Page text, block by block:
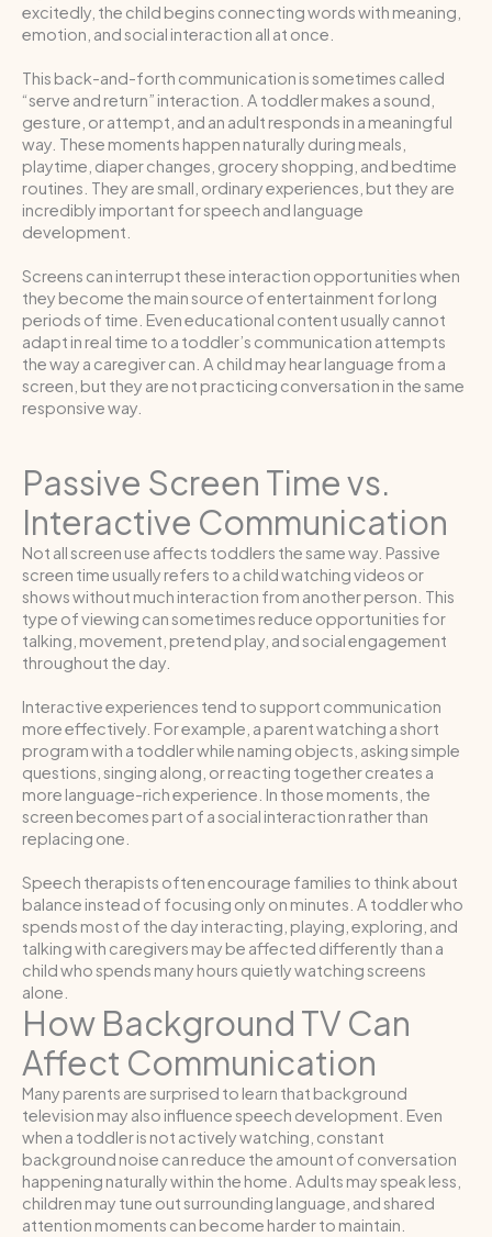
excitedly, the child begins connecting words with meaning,
emotion, and social interaction all at once.
This back-and-forth communication is sometimes called
“serve and return” interaction. A toddler makes a sound,
gesture, or attempt, and an adult responds in a meaningful
way. These moments happen naturally during meals,
playtime, diaper changes, grocery shopping, and bedtime
routines. They are small, ordinary experiences, but they are
incredibly important for speech and language
development.
Screens can interrupt these interaction opportunities when
they become the main source of entertainment for long
periods of time. Even educational content usually cannot
adapt in real time to a toddler’s communication attempts
the way a caregiver can. A child may hear language from a
screen, but they are not practicing conversation in the same
responsive way.
Passive Screen Time vs.
Interactive Communication
Not all screen use affects toddlers the same way. Passive
screen time usually refers to a child watching videos or
shows without much interaction from another person. This
type of viewing can sometimes reduce opportunities for
talking, movement, pretend play, and social engagement
throughout the day.
Interactive experiences tend to support communication
more effectively. For example, a parent watching a short
program with a toddler while naming objects, asking simple
questions, singing along, or reacting together creates a
more language-rich experience. In those moments, the
screen becomes part of a social interaction rather than
replacing one.
Speech therapists often encourage families to think about
balance instead of focusing only on minutes. A toddler who
spends most of the day interacting, playing, exploring, and
talking with caregivers may be affected differently than a
child who spends many hours quietly watching screens
alone.
How Background TV Can
Affect Communication
Many parents are surprised to learn that background
television may also influence speech development. Even
when a toddler is not actively watching, constant
background noise can reduce the amount of conversation
happening naturally within the home. Adults may speak less,
children may tune out surrounding language, and shared
attention moments can become harder to maintain.